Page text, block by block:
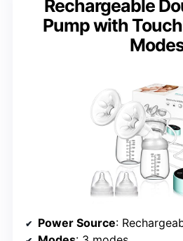
Rechargeable
Pump with
Power Source: